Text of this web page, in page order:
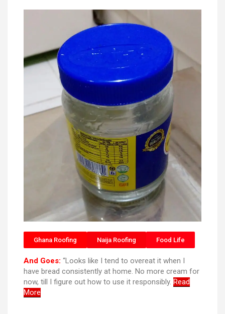
Ghana Roofing Naija Roofing Food Life
And Goes: “Looks like I tend to overeat it when I
have bread consistently at home. No more cream for
now, till I figure out how to use it responsibly. Read
More